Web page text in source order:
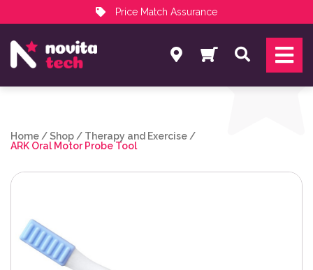
Price Match Assurance
NovitaTech Partner Program
Search
Home /Shop / Therapy and Exercise /
ARK Oral Motor Probe Tool